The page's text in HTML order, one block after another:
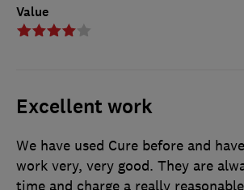
Value
Excellent work
We have used Cure before and
work very, very good. They are
time and charge a really